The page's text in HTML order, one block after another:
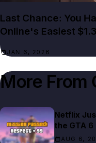
Last Chance: You
Online's Easiest
JAN 6, 2026
More From
Netflix
the GTA
AUG 6,